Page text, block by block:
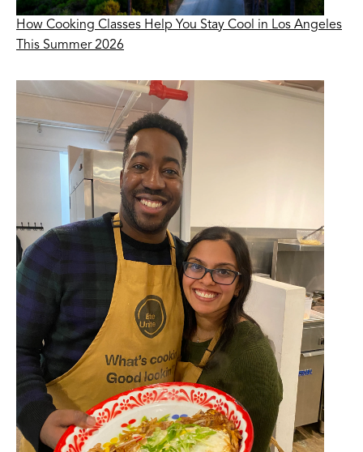
How Cooking Classes Help You Stay Cool in Los Angeles
This Summer 2026